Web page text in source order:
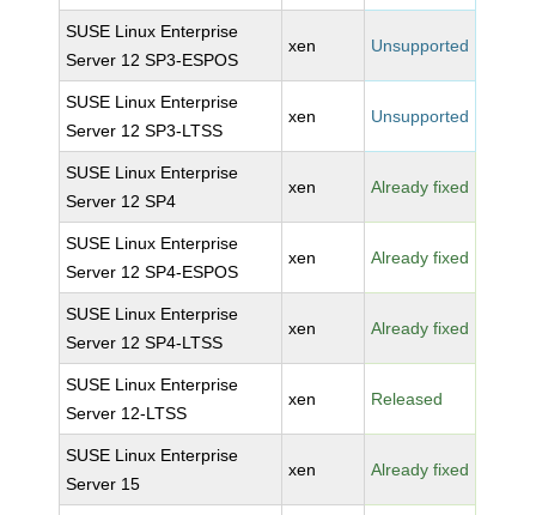
SUSE Linux Enterprise
Server 12 SP3-ESPOS
xen Unsupported
SUSE Linux Enterprise
Server 12 SP3-LTSS
xen Unsupported
SUSE Linux Enterprise
Server 12 SP4
xen Already fixed
SUSE Linux Enterprise
Server 12 SP4-ESPOS
xen Already fixed
SUSE Linux Enterprise
Server 12 SP4-LTSS
xen Already fixed
SUSE Linux Enterprise
Server 12-LTSS
xen Released
SUSE Linux Enterprise
Server 15
xen Already fixed